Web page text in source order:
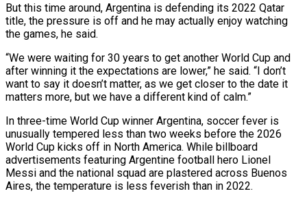
But this time around, ​Argentina is defending its 2022 Qatar
title, the pressure is off and he may actually enjoy watching
‌the games, he said.
“We were waiting for 30 years to get another World Cup and
after winning it the expectations are lower,” he said. “I don’t
want to say it doesn’t matter, as we get closer to the date it
matters more, but we have a different kind of calm.”
In three-time World Cup winner Argentina, soccer fever is
unusually tempered less than two weeks before the 2026
World Cup kicks off in ‌North ​America. While billboard
advertisements featuring Argentine football hero Lionel
Messi and the national ⁠squad are plastered across Buenos
Aires, the ⁠temperature is less feverish than in 2022.